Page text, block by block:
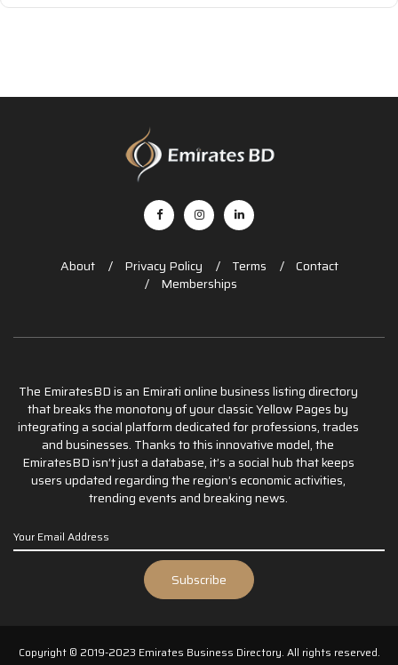
About Privacy Policy Terms
Contact
Memberships
The EmiratesBD is an Emirati online business listing directory
that breaks the monotony of your classic Yellow Pages by
integrating a social platform dedicated for professions, trades
and businesses. Thanks to this innovative model, the
EmiratesBD isn’t just a database, it’s a social hub that keeps
users updated regarding the region’s economic activities,
trending events and breaking news.
Copyright © 2019-2023 Emirates Business Directory. All rights reserved.